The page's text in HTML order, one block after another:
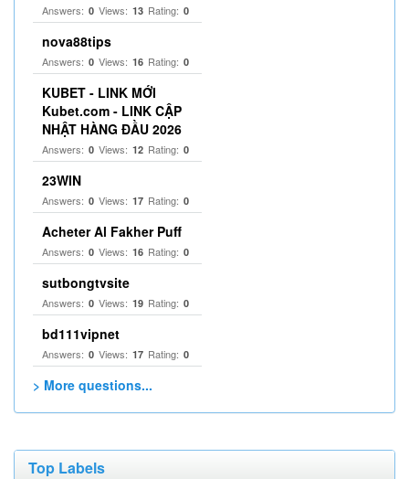
Answers: 0 Views: 13 Rating: 0
nova88tips
Answers: 0 Views: 16 Rating: 0
KUBET - LINK MỚI
Kubet.com - LINK CẬP
NHẬT HÀNG ĐẦU 2026
Answers: 0 Views: 12 Rating: 0
23WIN
Answers: 0 Views: 17 Rating: 0
Acheter Al Fakher Puff
Answers: 0 Views: 16 Rating: 0
sutbongtvsite
Answers: 0 Views: 19 Rating: 0
bd111vipnet
Answers: 0 Views: 17 Rating: 0
> More questions...
Top Labels